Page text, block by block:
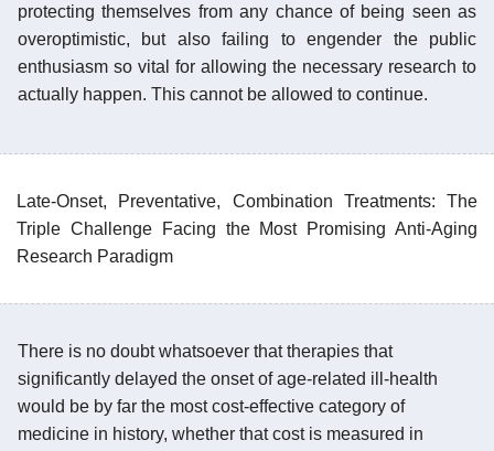
protecting themselves from any chance of being seen as
overoptimistic, but also failing to engender the public
enthusiasm so vital for allowing the necessary research to
actually happen. This cannot be allowed to continue.
Late-Onset, Preventative, Combination Treatments: The
Triple Challenge Facing the Most Promising Anti-Aging
Research Paradigm
There is no doubt whatsoever that therapies that
significantly delayed the onset of age-related ill-health
would be by far the most cost-effective category of
medicine in history, whether that cost is measured in